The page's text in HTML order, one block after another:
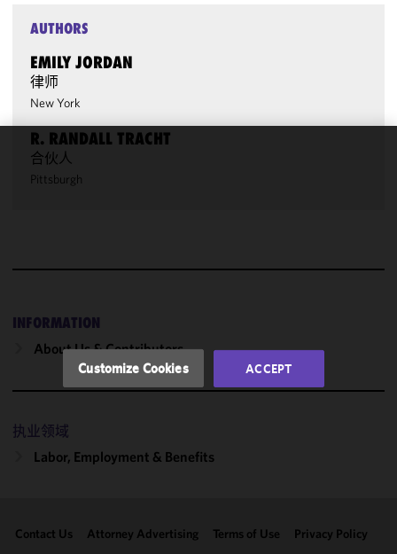
AUTHORS
EMILY JORDAN
律师
New York
R. RANDALL TRACHT
合伙人
Pittsburgh
INFORMATION
About Us & Contributors
执业领域
Labor, Employment & Benefits
Contact Us Attorney Advertising Terms of Use Privacy Policy
We use
cookies to
accordance
with our
may review
and/or
clicking
Customize Cookies ACCEPT